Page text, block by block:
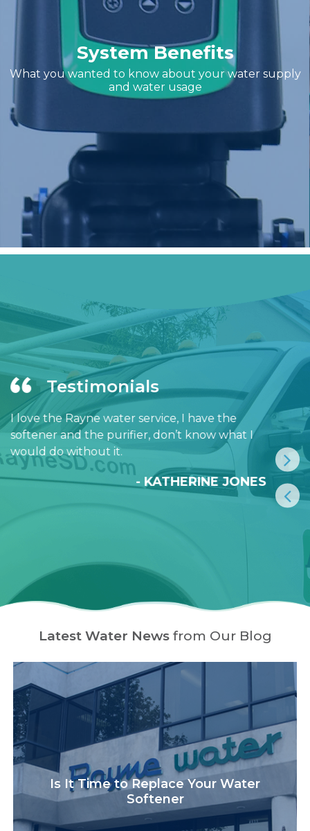
System Benefits
What you wanted to know about your water supply
and water usage
Testimonials
I love the Rayne water service, I have the
softener and the purifier, don’t know what I
would do without it.
- KATHERINE JONES
Latest Water Newsfrom Our Blog
Is It Time to Replace Your Water
Softener